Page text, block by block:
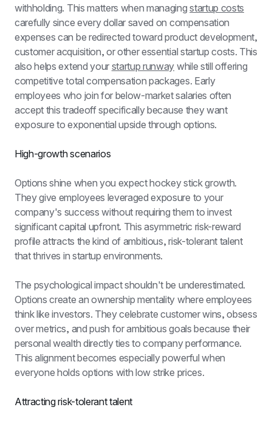
withholding. This matters when managing startup costs
carefully since every dollar saved on compensation
expenses can be redirected toward product development,
customer acquisition, or other essential startup costs. This
also helps extend your startup runway while still offering
competitive total compensation packages. Early
employees who join for below-market salaries often
accept this tradeoff specifically because they want
exposure to exponential upside through options.
High-growth scenarios
Options shine when you expect hockey stick growth.
They give employees leveraged exposure to your
company's success without requiring them to invest
significant capital upfront. This asymmetric risk-reward
profile attracts the kind of ambitious, risk-tolerant talent
that thrives in startup environments.
The psychological impact shouldn't be underestimated.
Options create an ownership mentality where employees
think like investors. They celebrate customer wins, obsess
over metrics, and push for ambitious goals because their
personal wealth directly ties to company performance.
This alignment becomes especially powerful when
everyone holds options with low strike prices.
Attracting risk-tolerant talent